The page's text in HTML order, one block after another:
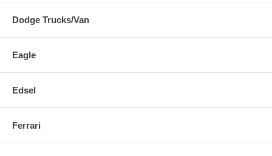
Dodge Trucks/Van
Eagle
Edsel
Ferrari